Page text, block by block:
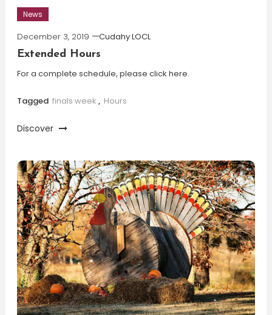
News
December 3, 2019
Cudahy LOCL
Extended Hours
For a complete schedule, please click here.
Tagged finals week , Hours
Discover